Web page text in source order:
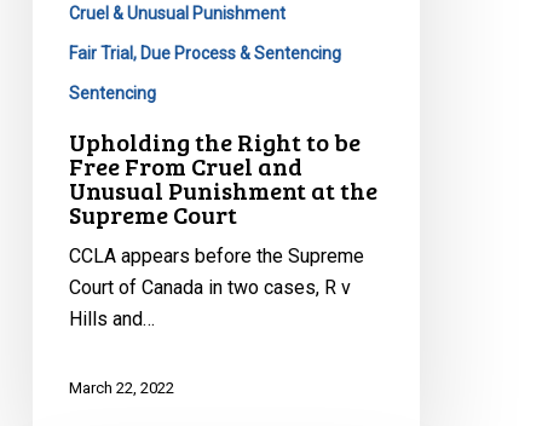
Cruel
Supreme
Cruel & Unusual Punishment
Fair Trial, Due Process & Sentencing
Sentencing
Upholding the Right to be
Free From Cruel and
Unusual Punishment at the
Supreme Court
CCLA appears before the Supreme
Court of Canada in two cases, R v
Hills and…
March 22, 2022